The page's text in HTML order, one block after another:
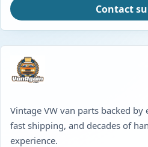
Contact
Vintage VW van parts backed
fast shipping, and decades of
experience.